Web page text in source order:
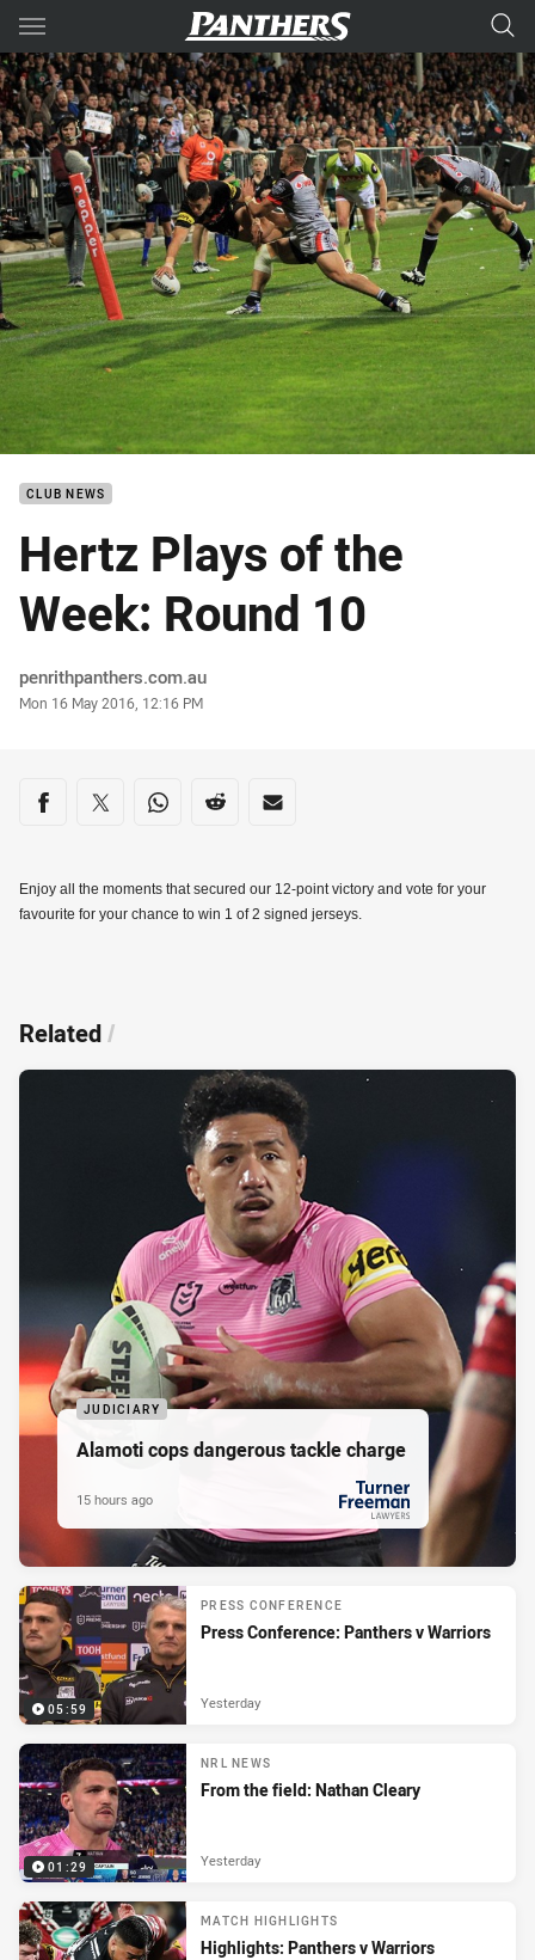
Main
You have skipped the navigation, tab for page content
CLUB NEWS
Hertz Plays of the
Week: Round 10
Author
penrithpanthers.com.au
Timestamp
Mon 16 May 2016, 12:16 PM
Share on social media
Share via Facebook
Share via Twitter
Share via Whats-app
Share via Reddit
Share via Email
Enjoy all the moments that secured our 12-point victory and vote for your
favourite for your chance to win 1 of 2 signed jerseys.
Related/
JUDICIARY
Alamoti cops dangerous tackle charge
PRESENTED BY
15 hours ago
05:59
PRESS CONFERENCE
Press Conference: Panthers v Warriors
Yesterday
01:29
NRL NEWS
From the field: Nathan Cleary
Yesterday
MATCH HIGHLIGHTS
Highlights: Panthers v Warriors